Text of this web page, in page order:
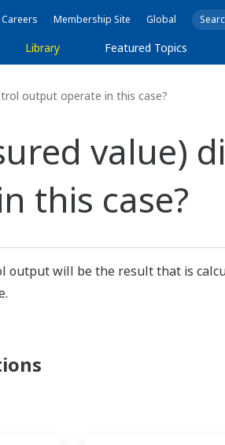
Careers Membership Site Global
Library Featured Topics
output operate in this case?
value)
this case?
output will be the result that is